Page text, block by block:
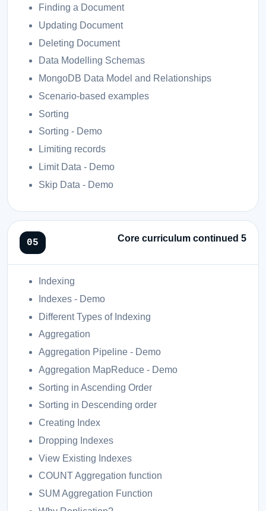
Finding a Document
Updating Document
Deleting Document
Data Modelling Schemas
MongoDB Data Model and Relationships
Scenario-based examples
Sorting
Sorting - Demo
Limiting records
Limit Data - Demo
Skip Data - Demo
Core curriculum continued 5
Indexing
Indexes - Demo
Different Types of Indexing
Aggregation
Aggregation Pipeline - Demo
Aggregation MapReduce - Demo
Sorting in Ascending Order
Sorting in Descending order
Creating Index
Dropping Indexes
View Existing Indexes
COUNT Aggregation function
SUM Aggregation Function